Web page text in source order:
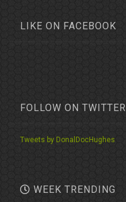
LIKE ON FACEBOOK
FOLLOW ON TWITTER
Tweets by DonalDocHughes
WEEK TRENDING